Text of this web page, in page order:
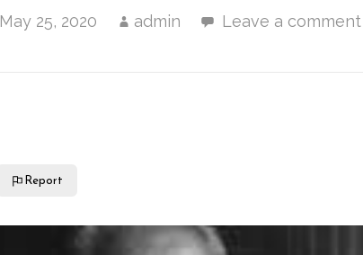
May 25, 2020 admin Leave a comment
Report